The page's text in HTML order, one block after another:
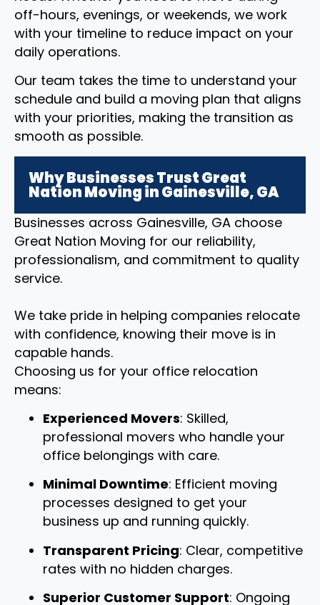
off-hours, evenings, or weekends, we work
with your timeline to reduce impact on your
daily operations.
Our team takes the time to understand your
schedule and build a moving plan that aligns
with your priorities, making the transition as
smooth as possible.
Why Businesses Trust Great
Nation Moving in Gainesville, GA
Businesses across Gainesville, GA choose
Great Nation Moving for our reliability,
professionalism, and commitment to quality
service.
We take pride in helping companies relocate
with confidence, knowing their move is in
capable hands.
Choosing us for your office relocation
means:
Experienced Movers: Skilled,
professional movers who handle your
office belongings with care.
Minimal Downtime: Efficient moving
processes designed to get your
business up and running quickly.
Transparent Pricing: Clear, competitive
rates with no hidden charges.
Superior Customer Support: Ongoing